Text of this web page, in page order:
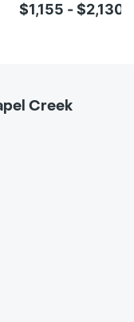
$1,155 - $2,130/
Creek